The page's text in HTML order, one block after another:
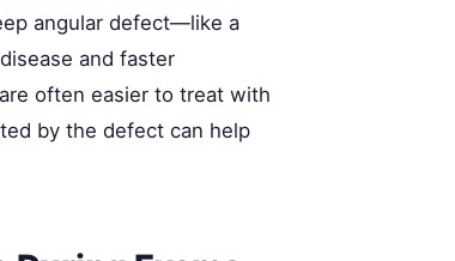
angular defect—like a
and faster
often easier to treat with
by the defect can help